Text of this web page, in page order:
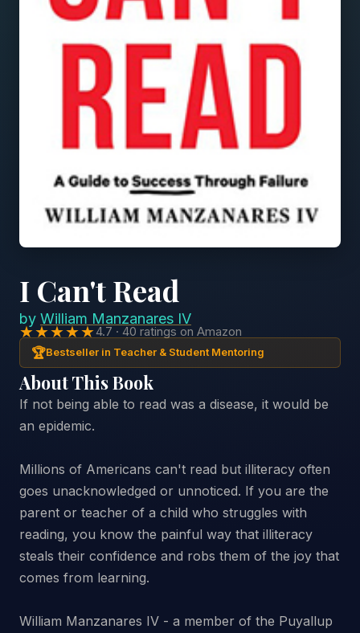
I Can't Read
by William Manzanares IV
★★★★★4.7 · 40 ratings on Amazon
🏆Bestseller in Teacher & Student Mentoring
About This Book
If not being able to read was a disease, it would be
an epidemic.
Millions of Americans can't read but illiteracy often
goes unacknowledged or unnoticed. If you are the
parent or teacher of a child who struggles with
reading, you know the painful way that illiteracy
steals their confidence and robs them of the joy that
comes from learning.
William Manzanares IV - a member of the Puyallup